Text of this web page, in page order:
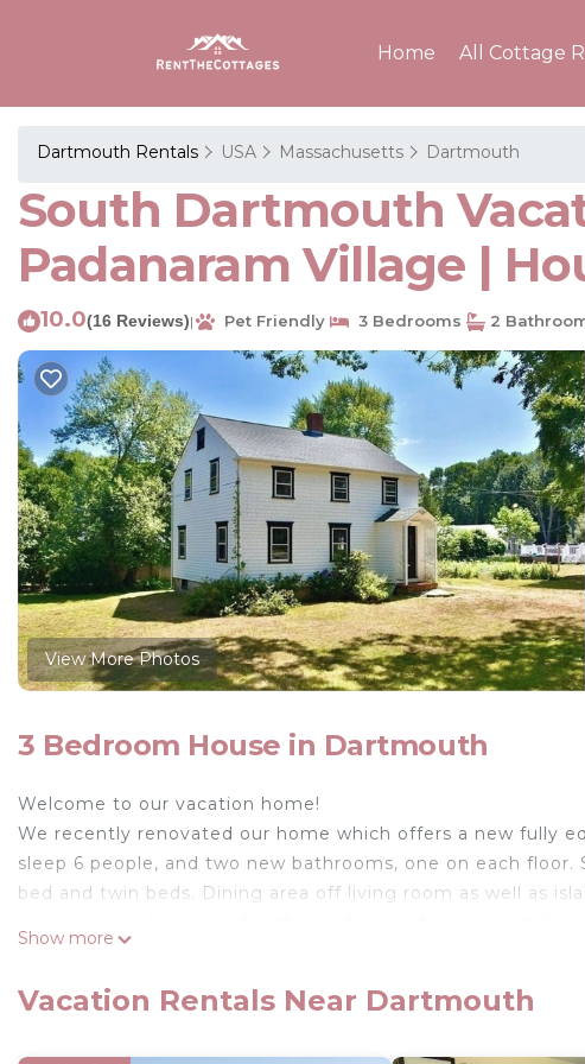
Home All Cottage
Dartmouth Rentals USA Massachusetts Dartmouth
South Dartmouth
Padanaram Village |
10.0(16 Reviews)| Pet Friendly 3 Bedrooms 2
View More Photos
3 Bedroom House in Dartmouth
Welcome to our vacation home!
We recently renovated our home which offers a new fully
sleep 6 people, and two new bathrooms, one on each
bed and twin beds. Dining area off living room as well as
a stroll over the Padanaram Bridge and watch the fabulous
Show more
Vacation Rentals Near Dartmouth